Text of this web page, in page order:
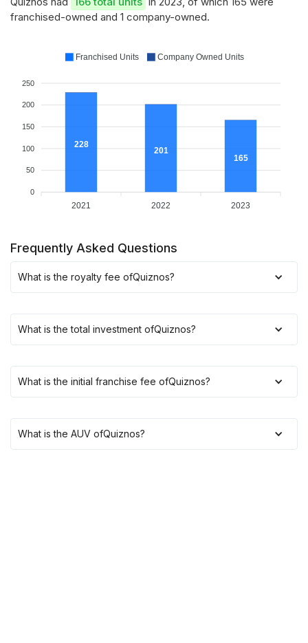
franchised-owned and 1 company-owned.
250
200
150
100
50
0
228
201
165
2021 2022 2023
Franchised Units Company Owned Units
Frequently Asked Questions
What is the royalty fee ofQuiznos?
What is the total investment ofQuiznos?
What is the initial franchise fee ofQuiznos?
What is the AUV ofQuiznos?